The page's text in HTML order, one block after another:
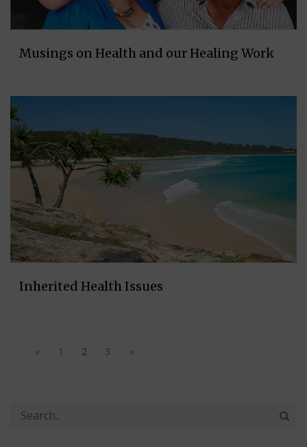
Musings on Health and our Healing Work
Inherited Health Issues
« 1 2 3 »